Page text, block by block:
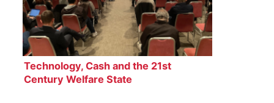
Technology, Cash and the 21st
Century Welfare State